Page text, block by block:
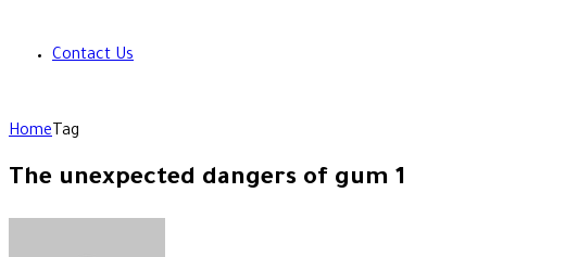
Contact Us
HomeTag
The unexpected dangers of gum 1